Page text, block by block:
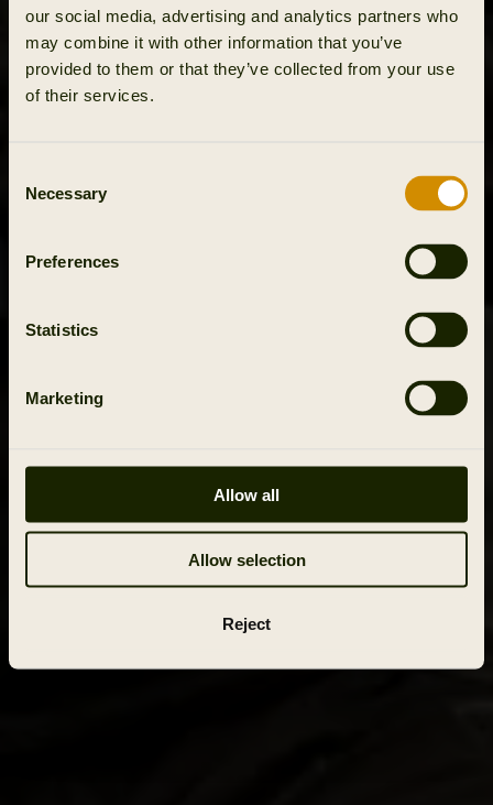
our social media, advertising and analytics partners who
may combine it with other information that you’ve
provided to them or that they’ve collected from your use
of their services.
Selection
Necessary
Preferences
Statistics
Marketing
Allow all
Allow selection
Reject